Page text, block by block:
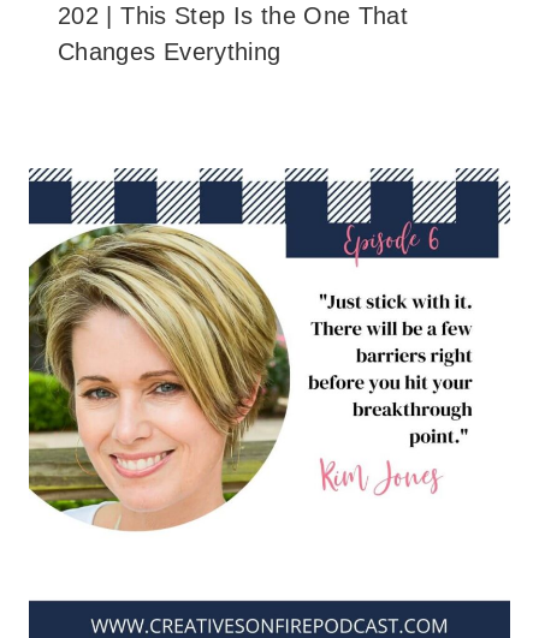
202 | This Step Is the One That
Changes Everything